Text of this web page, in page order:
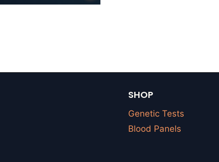
SHOP
Genetic Tests
Blood Panels